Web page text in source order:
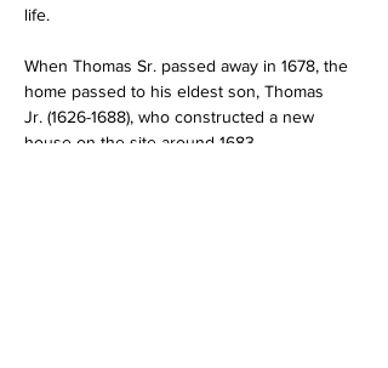
life.
When Thomas Sr. passed away in 1678, the
home passed to his eldest son, Thomas
Jr. (1626-1688), who constructed a new
house on the site around 1683.…